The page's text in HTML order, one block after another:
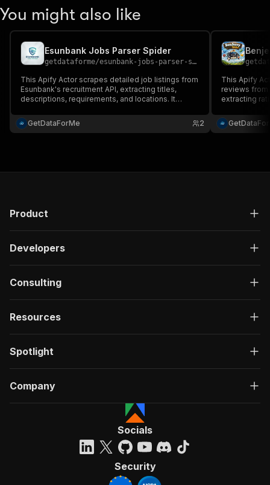
You might also like
Esunbank Jobs Parser Spider
getdataforme/esunbank-jobs-parser-spider
This Apify Actor scrapes detailed job listings from
Esunbank's recruitment API, extracting titles,
descriptions, requirements, and locations. It
integration, with customizable URLs, high
performance, and robust error handling....
GetDataForMe 2
This Apify
reviews from
extracting
robust
inputs, and
Product
Developers
Consulting
Resources
Spotlight
Company
Socials
Security